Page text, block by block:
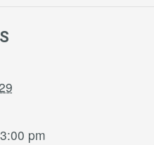
pm